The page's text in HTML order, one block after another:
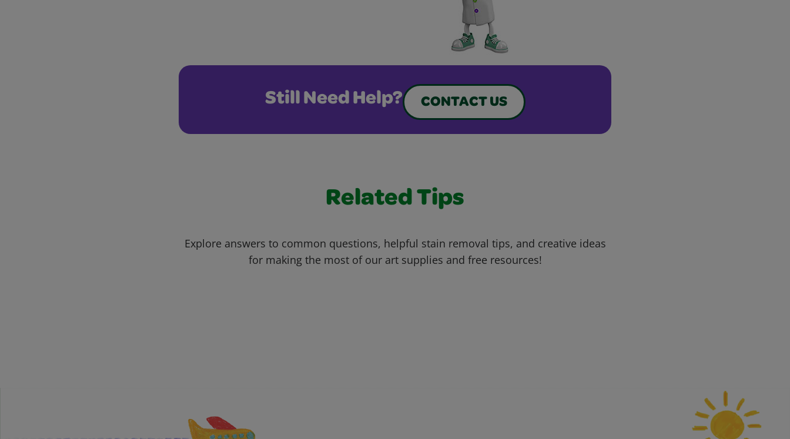
Still Need Help? CONTACT US
Related Tips
Explore answers to common questions, helpful stain removal tips, and creative ideas
for making the most of our art supplies and free resources!